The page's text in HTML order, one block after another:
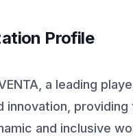
Profile
a leading
innovation,
and inclusive